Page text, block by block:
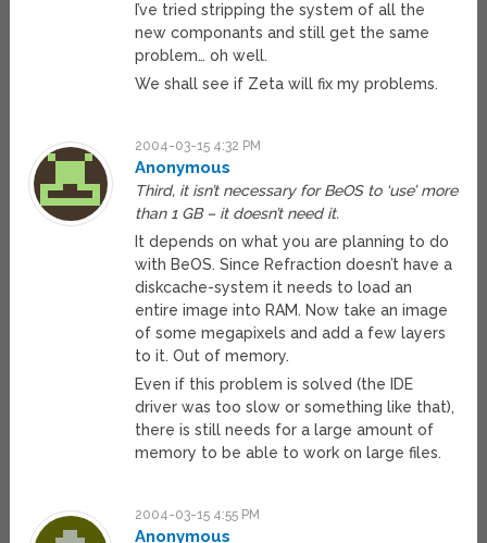
I’ve tried stripping the system of all the
new componants and still get the same
problem… oh well.
We shall see if Zeta will fix my problems.
2004-03-15 4:32 PM
Anonymous
Third, it isn’t necessary for BeOS to ‘use’ more
than 1 GB – it doesn’t need it.
It depends on what you are planning to do
with BeOS. Since Refraction doesn’t have a
diskcache-system it needs to load an
entire image into RAM. Now take an image
of some megapixels and add a few layers
to it. Out of memory.
Even if this problem is solved (the IDE
driver was too slow or something like that),
there is still needs for a large amount of
memory to be able to work on large files.
2004-03-15 4:55 PM
Anonymous